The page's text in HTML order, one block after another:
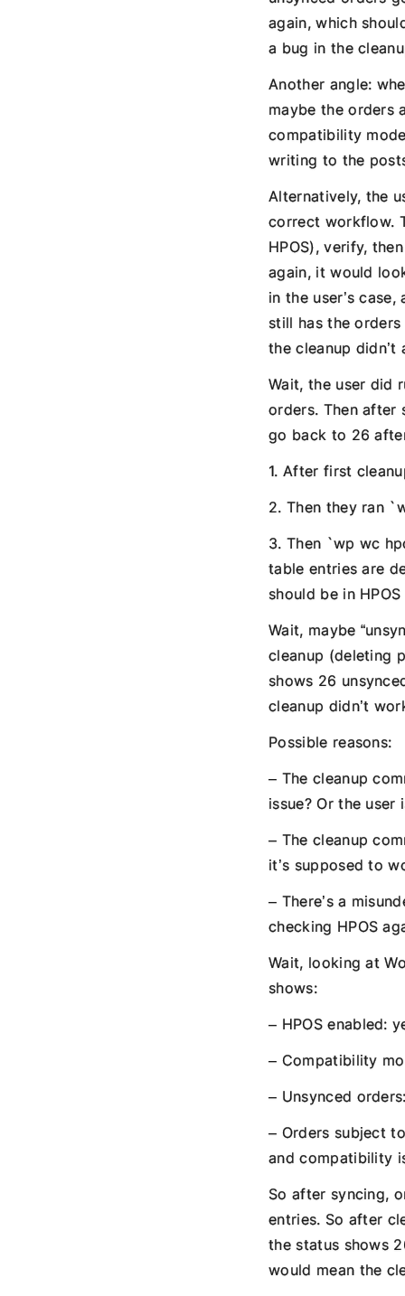
again, which
a bug in the
Another angle:
maybe the orders
compatibility
writing to the
Alternatively, the
correct workflow.
HPOS), verify,
again, it would
in the user’s
still has the
the cleanup
Wait, the user did
orders. Then after
go back to 26
1. After first
2. Then they ran
3. Then `wp wc
table entries are
should be in
Wait, maybe
cleanup (deleting
shows 26
cleanup didn’t
Possible reasons:
– The cleanup
issue? Or the
– The cleanup
it’s supposed to
– There’s a
checking HPOS
Wait, looking at
shows:
– HPOS enabled:
– Compatibility
– Unsynced
– Orders subject
and compatibility
So after syncing,
entries. So after
the status shows
would mean the